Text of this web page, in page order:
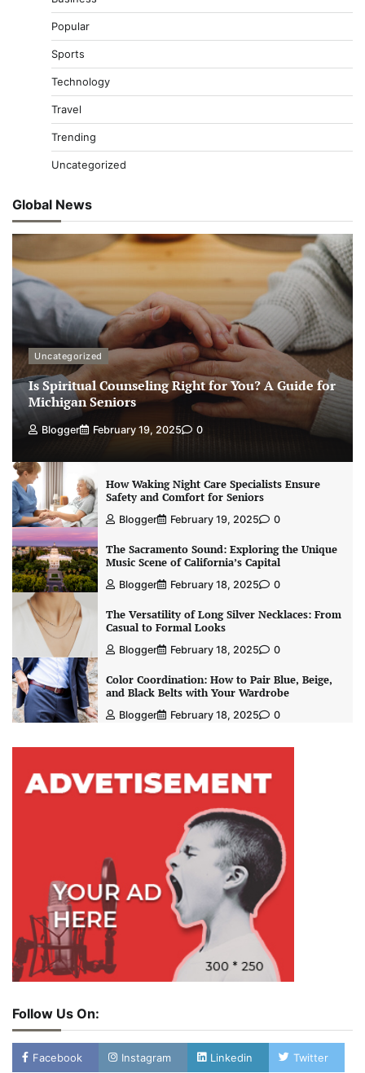
Popular
Sports
Technology
Travel
Trending
Uncategorized
Global News
Uncategorized
Is Spiritual Counseling Right for You? A Guide for
Michigan Seniors
Blogger February 19, 2025 0
How Waking Night Care Specialists Ensure
Safety and Comfort for Seniors
Blogger February 19, 2025 0
The Sacramento Sound: Exploring the Unique
Music Scene of California’s Capital
Blogger February 18, 2025 0
The Versatility of Long Silver Necklaces: From
Casual to Formal Looks
Blogger February 18, 2025 0
Color Coordination: How to Pair Blue, Beige,
and Black Belts with Your Wardrobe
Blogger February 18, 2025 0
Follow Us On:
Facebook Instagram Linkedin Twitter